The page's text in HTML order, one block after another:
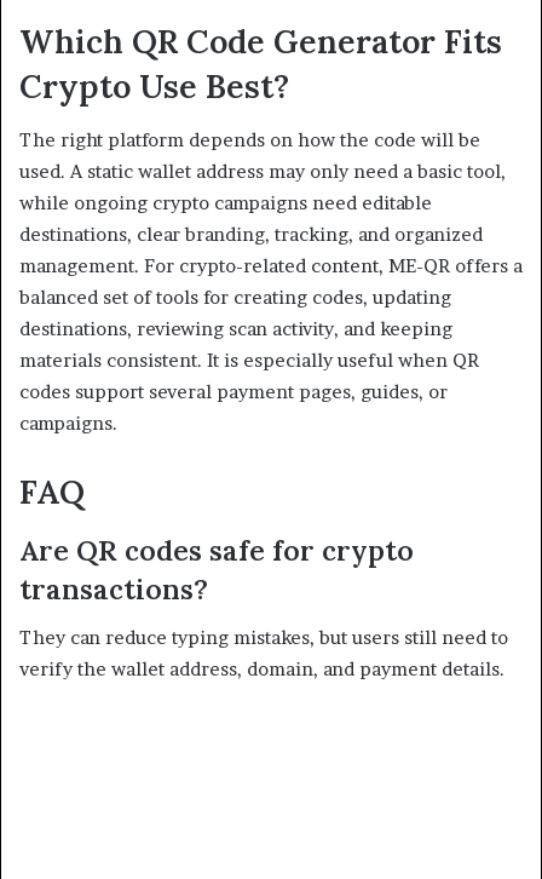
Which QR Code Generator Fits
Crypto Use Best?
The right platform depends on how the code will be
used. A static wallet address may only need a basic tool,
while ongoing crypto campaigns need editable
destinations, clear branding, tracking, and organized
management. For crypto-related content, ME-QR offers a
balanced set of tools for creating codes, updating
destinations, reviewing scan activity, and keeping
materials consistent. It is especially useful when QR
codes support several payment pages, guides, or
campaigns.
FAQ
Are QR codes safe for crypto
transactions?
They can reduce typing mistakes, but users still need to
verify the wallet address, domain, and payment details.